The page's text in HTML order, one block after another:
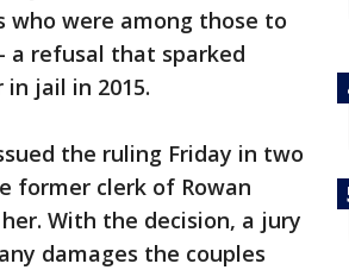
were among those to
a refusal that sparked
jail in 2015.
the ruling Friday in two
former clerk of Rowan
With the decision, a jury
damages the couples